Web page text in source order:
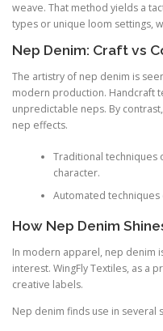
weave. That method yields a
types or unique loom settings,
Nep Denim: Craft vs
The artistry of nep denim is
modern production. Handcraft
unpredictable neps. By
nep effects.
Traditional techniques
character.
Automated
How Nep Denim
In modern apparel, nep denim
interest. WingFly Textiles, as a
creative labels.
Nep denim finds use in several